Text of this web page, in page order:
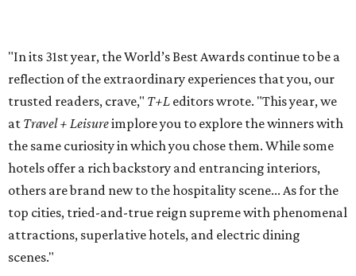
"The landmark in Uptown Dallas sets itself apart with a
blend of European-inspired elegance and classic Texan
hospitality, as well as its castle-like façade, designed by
Pritzker Prize–winning architect Philip Johnson,"T+L
wrote.
In all, Dallas dominated the local list with four out of five
hotels based in the Big D. TheHALL Arts Hotelmade its
grand debut on the list, whileThe Adolphusand
Rosewood Mansion on Turtle Creek